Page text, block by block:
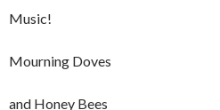
Music!
Mourning Doves
and Honey Bees